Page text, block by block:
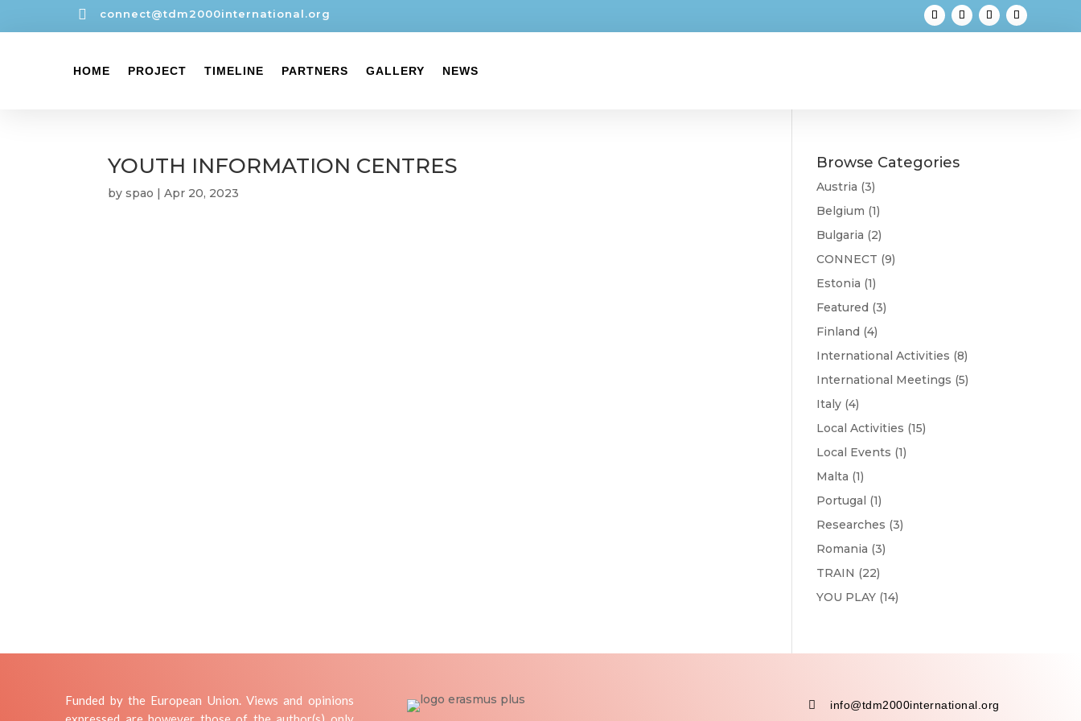
 connect@tdm2000international.org
HOME PROJECT TIMELINE PARTNERS GALLERY NEWS
YOUTH INFORMATION CENTRES
byspao |Apr 20, 2023
Browse Categories
Austria (3)
Belgium (1)
Bulgaria (2)
CONNECT (9)
Estonia (1)
Featured (3)
Finland (4)
International Activities (8)
International Meetings (5)
Italy (4)
Local Activities (15)
Local Events (1)
Malta (1)
Portugal (1)
Researches (3)
Romania (3)
TRAIN (22)
YOU PLAY (14)
Funded by the European Union. Views and opinions
 info@tdm2000international.org